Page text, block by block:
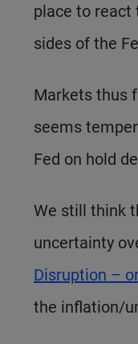
place to react
sides of the
Markets thus
seems
Fed on hold
We still think
uncertainty
Disruption –
the inflation/